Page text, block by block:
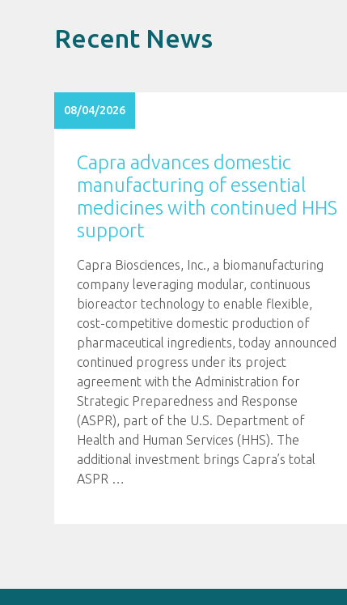
Recent News
08/04/2026
Capra advances domestic
manufacturing of essential
medicines with continued HHS
support
Capra Biosciences, Inc., a biomanufacturing
company leveraging modular, continuous
bioreactor technology to enable flexible,
cost-competitive domestic production of
pharmaceutical ingredients, today announced
continued progress under its project
agreement with the Administration for
Strategic Preparedness and Response
(ASPR), part of the U.S. Department of
Health and Human Services (HHS). The
additional investment brings Capra’s total
ASPR …